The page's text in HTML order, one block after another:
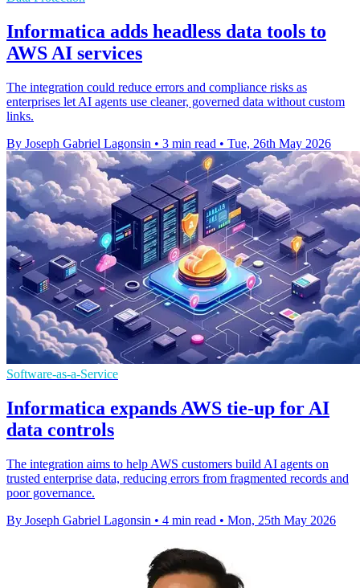
Informatica adds headless data tools to
AWS AI services
The integration could reduce errors and compliance risks as
enterprises let AI agents use cleaner, governed data without custom
links.
By Joseph Gabriel Lagonsin • 3 min read • Tue, 26th May 2026
Software-as-a-Service
Informatica expands AWS tie-up for AI
data controls
The integration aims to help AWS customers build AI agents on
trusted enterprise data, reducing errors from fragmented records and
poor governance.
By Joseph Gabriel Lagonsin • 4 min read • Mon, 25th May 2026